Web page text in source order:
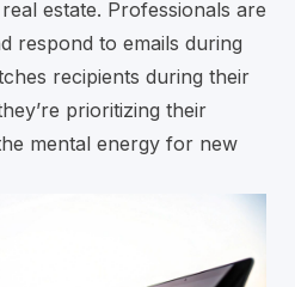
estate. Professionals are
respond to emails during
recipients during their
prioritizing their
mental energy for new